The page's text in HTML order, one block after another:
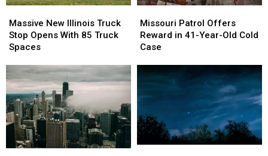
New
Illinois
Truck
Opens
With
85
Truck
Spaces
Massive New Illinois Truck
Stop Opens With 85 Truck
Spaces
New
Illinois
Truck
Opens
With
85
Truck
Spaces
Patrol
Offers
Reward
Year-
Old
Case
Missouri Patrol Offers
Reward in 41-Year-Old Cold
Case
Patrol
Offers
Reward
Year-
Old
Case